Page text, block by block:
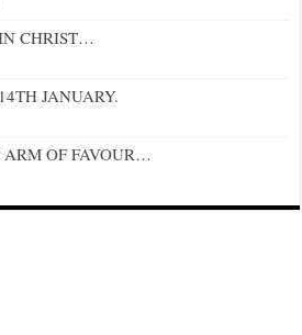
CHRIST…
JANUARY.
OF FAVOUR…